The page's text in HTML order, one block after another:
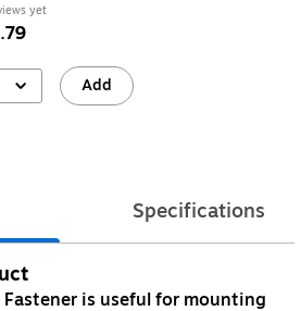
yet
Add
Specifications
is useful for mounting